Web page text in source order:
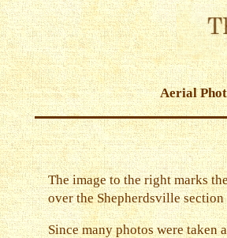
Aerial
The image to the right marks
over the Shepherdsville
Since many photos were taken